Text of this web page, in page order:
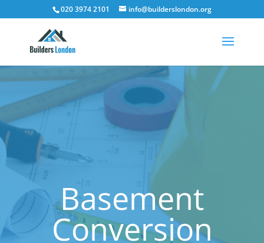
020 3974 2101 info@builderslondon.org
Basement
Conversion